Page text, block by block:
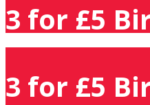
3 for £5
3 for £5